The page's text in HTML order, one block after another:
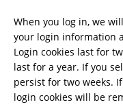
When you log in, we
your login information
Login cookies last for
last for a year. If you
persist for two weeks.
login cookies will be